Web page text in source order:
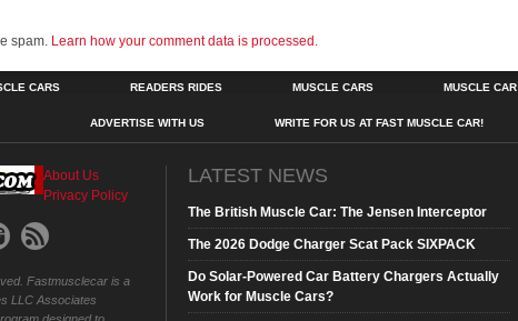
spam. Learn how your comment data is processed.
CARS READERS RIDES MUSCLE CARS MUSCLE CAR
ADVERTISE WITH US WRITE FOR US AT FAST MUSCLE CAR!
About Us
Privacy Policy
Fastmusclecar is a
LLC Associates
LATEST NEWS
The British Muscle Car: The Jensen Interceptor
The 2026 Dodge Charger Scat Pack SIXPACK
Do Solar-Powered Car Battery Chargers Actually
Work for Muscle Cars?